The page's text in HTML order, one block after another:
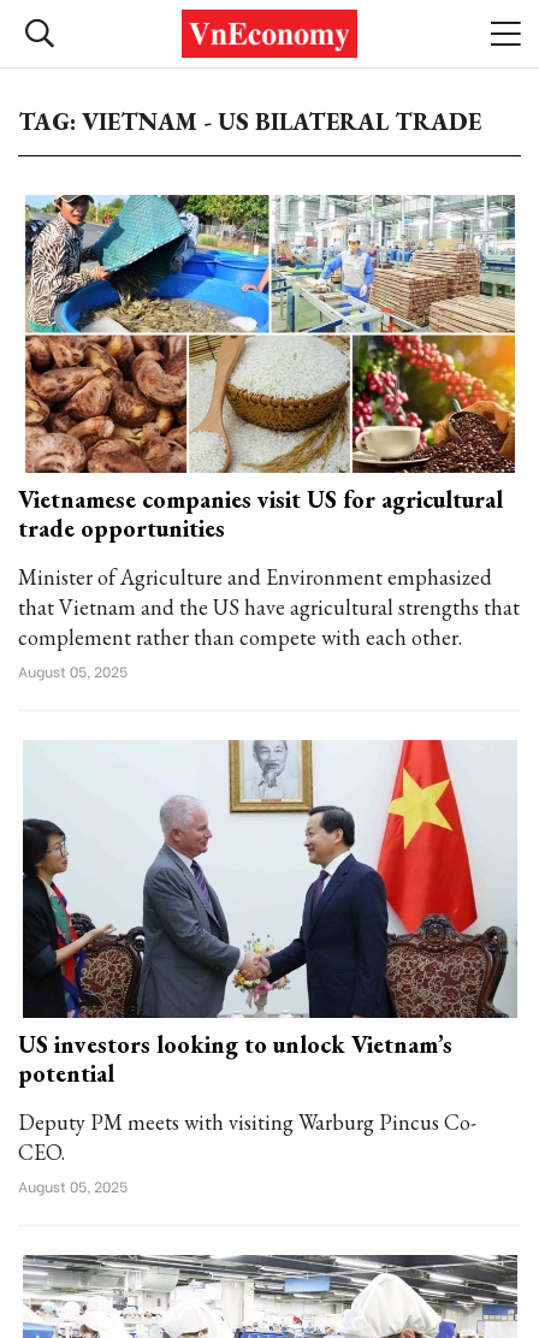
TAG: VIETNAM - US BILATERAL TRADE
Vietnamese companies visit US for agricultural
trade opportunities
Minister of Agriculture and Environment emphasized
that Vietnam and the US have agricultural strengths that
complement rather than compete with each other.
August 05, 2025
US investors looking to unlock Vietnam’s
potential
Deputy PM meets with visiting Warburg Pincus Co-
CEO.
August 05, 2025